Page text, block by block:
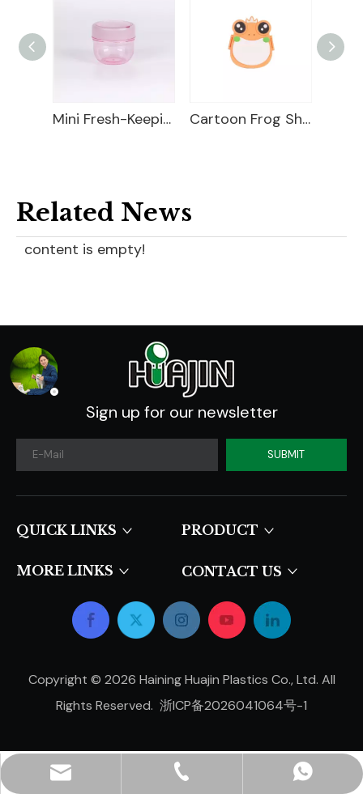
Mini Fresh-Keeping Box Cartoon Frog Shape Lunch Box
Related News
content is empty!
Sign up for our newsletter
SUBMIT
QUICK LINKS​​​​​​​ PRODUCT
MORE LINKS CONTACT US
Copyright © 2026 Haining Huajin Plastics Co., Ltd. All
Rights Reserved. 浙ICP备2026041064号-1
hjpots@hongyue.com
+86-15606839050
+8615669369093